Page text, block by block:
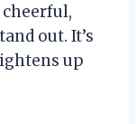
out. It’s
up